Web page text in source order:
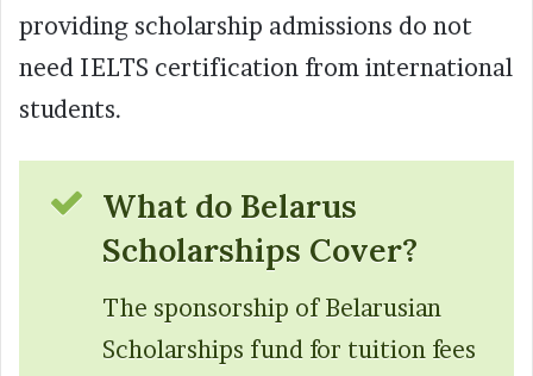
providing scholarship admissions do not
need IELTS certification from international
students.
What do Belarus
Scholarships Cover?
The sponsorship of Belarusian
Scholarships fund for tuition fees